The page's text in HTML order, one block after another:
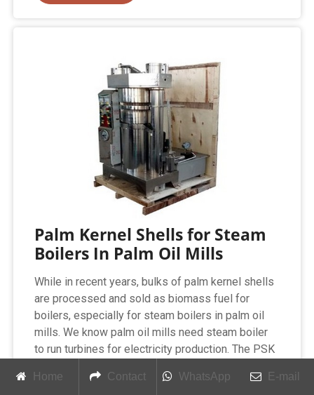
Palm Kernel Shells for Steam
Boilers In Palm Oil Mills
While in recent years, bulks of palm kernel shells
are processed and sold as biomass fuel for
boilers, especially for steam boilers in palm oil
mills. We know palm oil mills need steam boiler
to run turbines for electricity production. The PSK
for them to use the biomass steam boiler burning
Home Contact WhatsApp E-mail